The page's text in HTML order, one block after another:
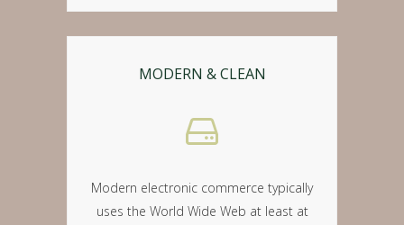
MODERN & CLEAN
Modern electronic commerce typically
uses the World Wide Web at least at